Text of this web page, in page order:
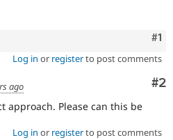
#1
Log in or registerto post comments
#2
ago
approach. Please can this be
Log in or registerto post comments